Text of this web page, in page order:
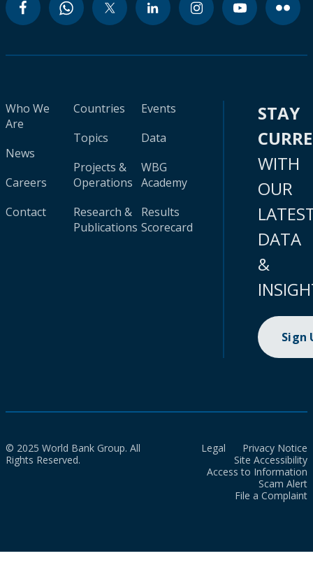
Who We
Are
News
Careers
Contact
Countries
Topics
Projects &
Operations
Research &
Publications
Events
Data
WBG
Academy
Results
Scorecard
STAY
WITH
OUR
DATA
&
Sign
© 2025 World Bank Group. All
Rights Reserved.
Legal
Privacy Notice
Site Accessibility
Access to Information
Scam Alert
File a Complaint